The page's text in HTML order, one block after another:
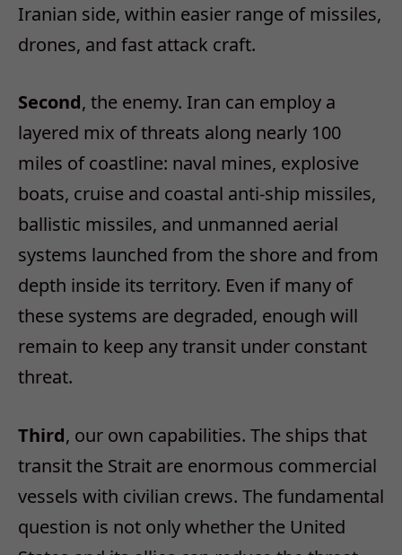
Iranian side, within easier range of missiles,
drones, and fast attack craft.
Second, the enemy. Iran can employ a
layered mix of threats along nearly 100
miles of coastline: naval mines, explosive
boats, cruise and coastal anti‑ship missiles,
ballistic missiles, and unmanned aerial
systems launched from the shore and from
depth inside its territory. Even if many of
these systems are degraded, enough will
remain to keep any transit under constant
threat.
Third, our own capabilities. The ships that
transit the Strait are enormous commercial
vessels with civilian crews. The fundamental
question is not only whether the United